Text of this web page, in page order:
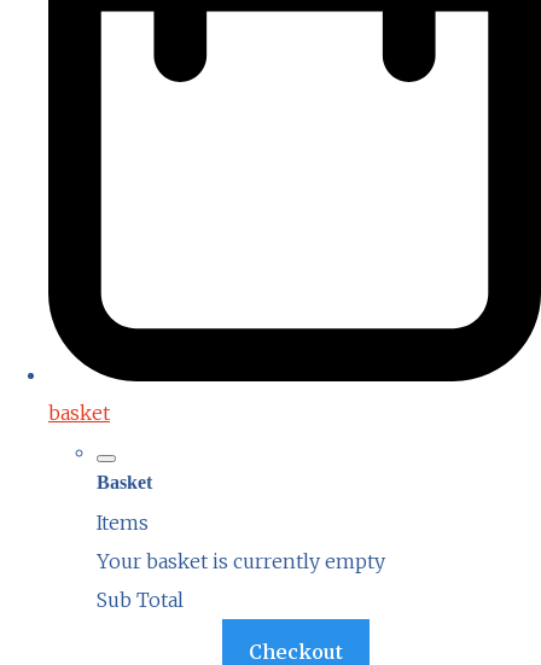
basket
Basket
Items
Your basket is currently empty
Sub Total
Checkout